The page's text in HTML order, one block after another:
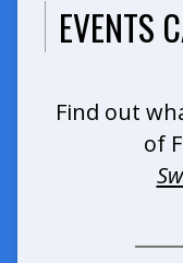
EVENTS
Find out
of